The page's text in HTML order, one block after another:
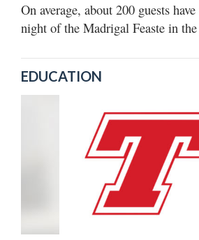
On average, about 200 guests
night of the Madrigal Feaste in
EDUCATION